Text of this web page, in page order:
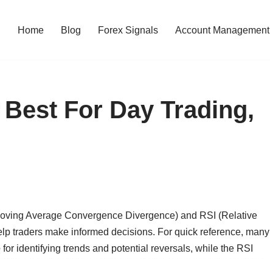
Home Blog Forex Signals Account Management
For Day Trading,
Average Convergence Divergence) and RSI (Relative
traders make informed decisions. For quick reference, many
identifying trends and potential reversals, while the RSI